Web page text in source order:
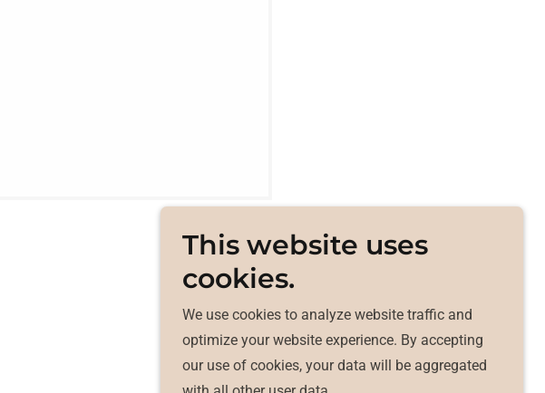
Powered by
This website uses
cookies.
We use cookies to analyze website traffic and
optimize your website experience. By accepting
our use of cookies, your data will be aggregated